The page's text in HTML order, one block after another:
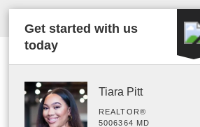
Get started with us
today
Tiara Pitt
REALTOR®
5006364 MD